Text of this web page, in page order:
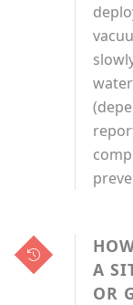
A
OR